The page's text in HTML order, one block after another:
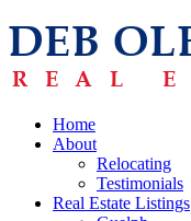
Home
About
Relocating
Testimonials
Real Estate Listings